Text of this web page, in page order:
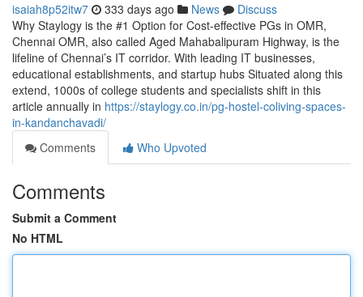
isaiah8p52itw7 333 days ago News
Discuss
Why Staylogy is the #1 Option for Cost-effective PGs in OMR,
Chennai OMR, also called Aged Mahabalipuram Highway, is the
lifeline of Chennai’s IT corridor. With leading IT businesses,
educational establishments, and startup hubs Situated along this
extend, 1000s of college students and specialists shift in this
article annually in https://staylogy.co.in/pg-hostel-coliving-spaces-
in-kandanchavadi/
Comments
Who Upvoted
Comments
Submit a Comment
No HTML